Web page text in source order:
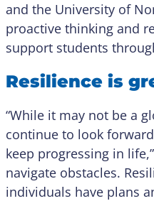
and the University of
proactive thinking and
support students
Resilience is
“While it may not be a
continue to look
keep progressing in
navigate obstacles.
individuals have plans